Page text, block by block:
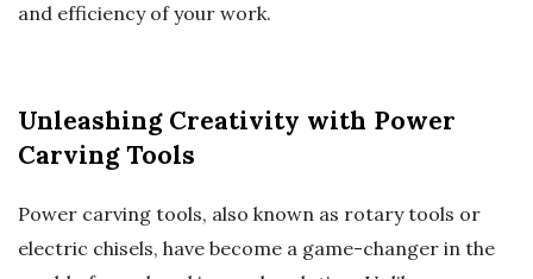
and efficiency of your work.
Unleashing Creativity with Power
Carving Tools
Power carving tools, also known as rotary tools or
electric chisels, have become a game-changer in the